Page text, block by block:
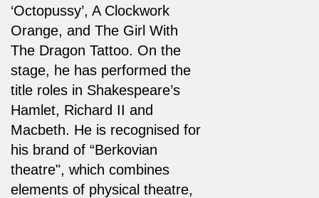
‘Octopussy’, A Clockwork
Orange, and The Girl With
The Dragon Tattoo. On the
stage, he has performed the
title roles in Shakespeare’s
Hamlet, Richard II and
Macbeth. He is recognised for
his brand of “Berkovian
theatre", which combines
elements of physical theatre,